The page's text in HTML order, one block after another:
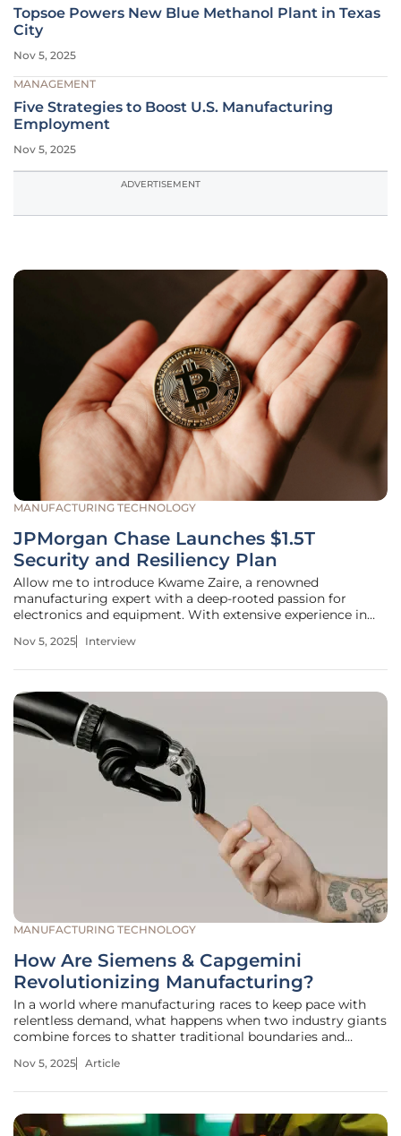
Topsoe Powers New Blue Methanol Plant in Texas
City
Nov 5, 2025
MANAGEMENT
Five Strategies to Boost U.S. Manufacturing
Employment
Nov 5, 2025
ADVERTISEMENT
MANUFACTURING TECHNOLOGY
JPMorgan Chase Launches $1.5T
Security and Resiliency Plan
Allow me to introduce Kwame Zaire, a renowned
manufacturing expert with a deep-rooted passion for
electronics and equipment. With extensive experience in
as a thought leader in predictive maintenance, quality, and
Nov 5, 2025 Interview
MANUFACTURING TECHNOLOGY
How Are Siemens & Capgemini
Revolutionizing Manufacturing?
In a world where manufacturing races to keep pace with
relentless demand, what happens when two industry giants
combine forces to shatter traditional boundaries and
automation, and Capgemini, a titan of technology
Nov 5, 2025 Article